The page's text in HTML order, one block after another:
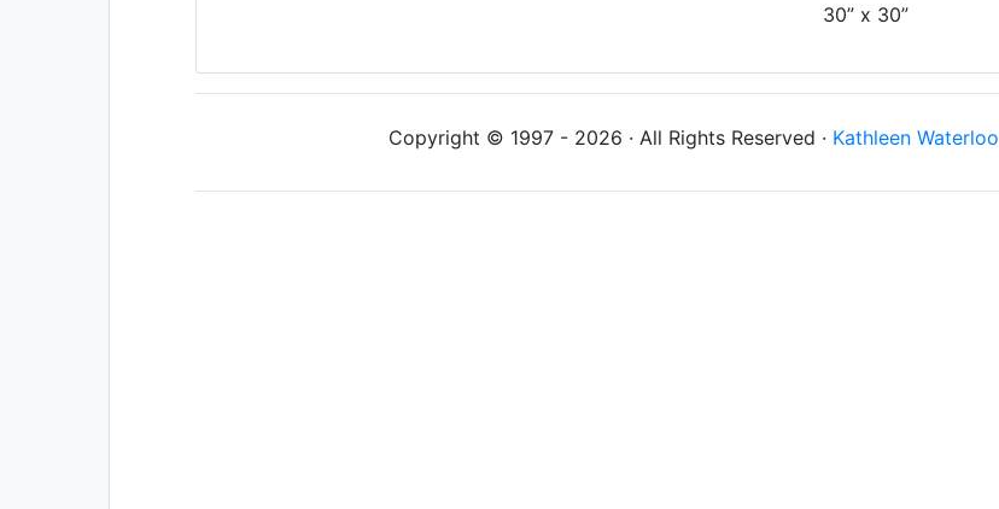
30” x 30”
Copyright © 1997 - 2026 · All Rights Reserved · Kathleen Waterloo